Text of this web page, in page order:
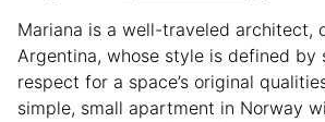
Mariana is a well-traveled architect,
Argentina, whose style is defined by
respect for a space’s original
simple, small apartment in Norway